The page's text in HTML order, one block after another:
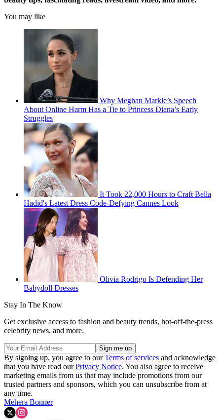
You may like
Why Meghan Markle’s Speech
About Online Harm Has a Tie to Princess Diana’s Early
Struggles
It Took 22,000 Hours to Craft Bella
Hadid's Latest Dress Code-Defying Cannes Look
Olivia Rodrigo Is Defending Her
Babydoll Dresses
Stay In The Know
Get exclusive access to fashion and beauty trends, hot-off-the-press
celebrity news, and more.
By signing up, you agree to ourTerms of services and acknowledge
that you have read ourPrivacy Notice. You also agree to receive
marketing emails from us that may include promotions from our
trusted partners and sponsors, which you can unsubscribe from at
any time.
Mehera Bonner